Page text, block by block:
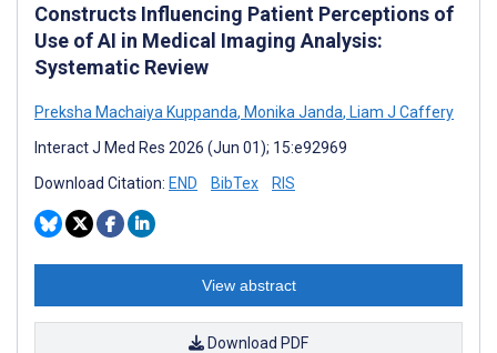
Constructs Influencing Patient Perceptions of
Use of AI in Medical Imaging Analysis:
Systematic Review
Preksha Machaiya Kuppanda, Monika Janda, Liam J Caffery
Interact J Med Res 2026 (Jun 01); 15:e92969
Download Citation: END BibTex RIS
View abstract
Download PDF